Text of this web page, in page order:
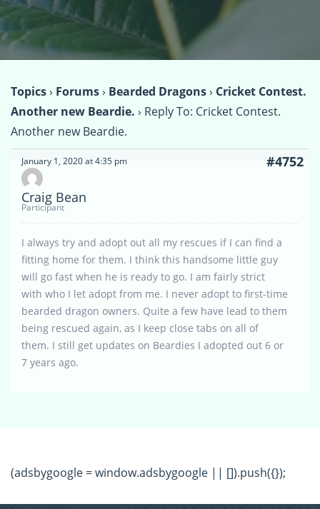
Topics› Forums› Bearded Dragons› Cricket Contest.
Another new Beardie. › Reply To: Cricket Contest.
Another new Beardie.
January 1, 2020 at 4:35 pm #4752
Craig Bean
Participant
I always try and adopt out all my rescues if I can find a
fitting home for them. I think this handsome little guy
will go fast when he is ready to go. I am fairly strict
with who I let adopt from me. I never adopt to first-time
bearded dragon owners. Quite a few have lead to them
being rescued again, as I keep close tabs on all of
them. I still get updates on Beardies I adopted out 6 or
7 years ago.
(adsbygoogle = window.adsbygoogle || []).push({});